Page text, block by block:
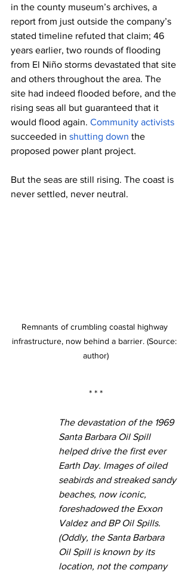
in the county museum’s archives, a
report from just outside the company’s
stated timeline refuted that claim; 46
years earlier, two rounds of flooding
from El Niño storms devastated that site
and others throughout the area. The
site had indeed flooded before, and the
rising seas all but guaranteed that it
would flood again. Community activists
succeeded in shutting down the
proposed power plant project.
But the seas are still rising. The coast is
never settled, never neutral.
Remnants of crumbling coastal highway
infrastructure, now behind a barrier. (Source:
author)
* * *
The devastation of the 1969
Santa Barbara Oil Spill
helped drive the first ever
Earth Day. Images of oiled
seabirds and streaked sandy
beaches, now iconic,
foreshadowed the Exxon
Valdez and BP Oil Spills.
(Oddly, the Santa Barbara
Oil Spill is known by its
location, not the company